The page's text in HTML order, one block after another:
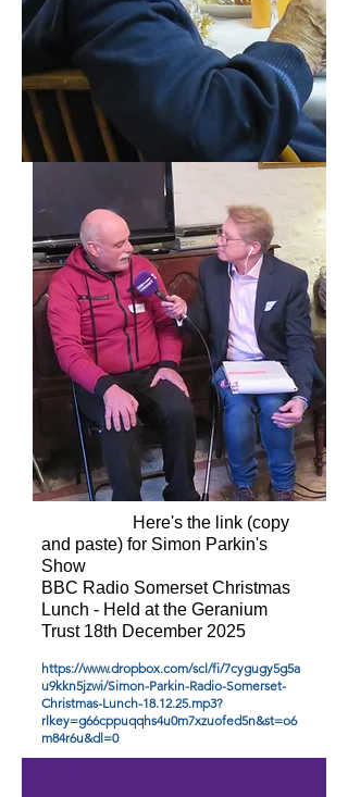
Here's the link (copy
and paste) for Simon Parkin's
Show
BBC Radio Somerset Christmas
Lunch - Held at the Geranium
Trust 18th December 2025
https://www.dropbox.com/scl/fi/7cygugy5g5a
u9kkn5jzwi/Simon-Parkin-Radio-Somerset-
Christmas-Lunch-18.12.25.mp3?
rlkey=g66cppuqqhs4u0m7xzuofed5n&st=o6
m84r6u&dl=0